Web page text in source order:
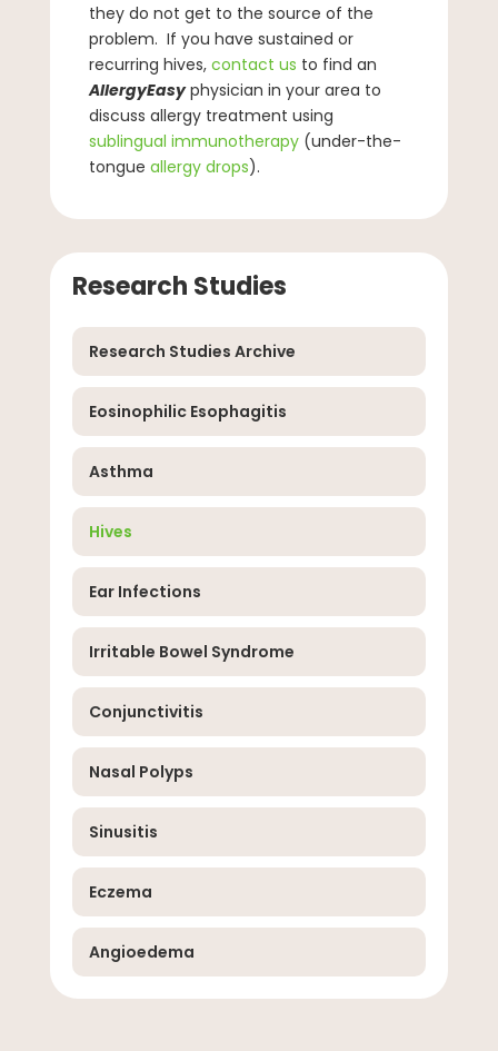
they do not get to the source of the
problem. If you have sustained or
recurring hives, contact us to find an
AllergyEasyphysician in your area to
discuss allergy treatment using
sublingual immunotherapy(under-the-
tongue allergy drops).
Research Studies
Research Studies Archive
Eosinophilic Esophagitis
Asthma
Hives
Ear Infections
Irritable Bowel Syndrome
Conjunctivitis
Nasal Polyps
Sinusitis
Eczema
Angioedema